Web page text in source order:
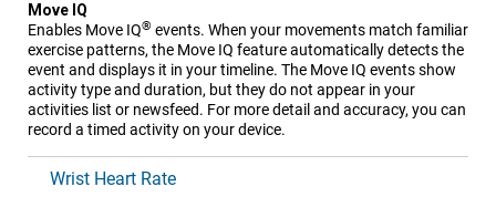
Move IQ
Enables Move IQ® events. When your movements match familiar
exercise patterns, the Move IQ feature automatically detects the
event and displays it in your timeline. The Move IQ events show
activity type and duration, but they do not appear in your
activities list or newsfeed. For more detail and accuracy, you can
record a timed activity on your device.
Wrist Heart Rate